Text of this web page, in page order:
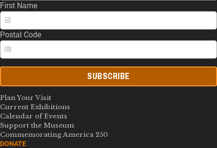
First Name
Postal Code
SUBSCRIBE
Plan Your Visit
Current Exhibitions
Calendar of Events
Support the Museum
Commemorating America 250
DONATE